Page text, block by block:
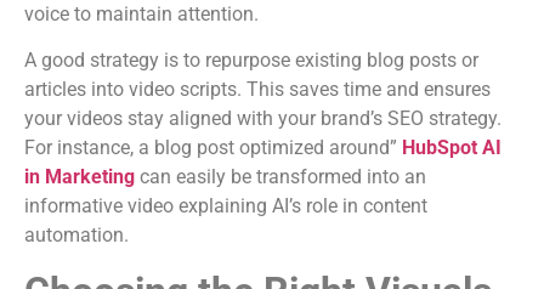
voice to maintain attention.
A good strategy is to repurpose existing blog posts or
articles into video scripts. This saves time and ensures
your videos stay aligned with your brand’s SEO strategy.
For instance, a blog post optimized around” HubSpot AI
in Marketing can easily be transformed into an
informative video explaining AI’s role in content
automation.